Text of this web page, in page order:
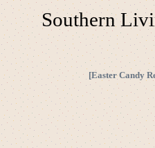
Southern
[Easter Candy